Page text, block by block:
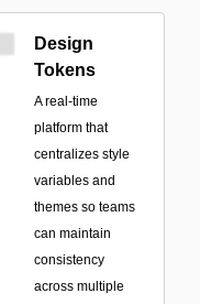
Design
Tokens
A real-time
platform that
centralizes style
variables and
themes so teams
can maintain
consistency
across multiple